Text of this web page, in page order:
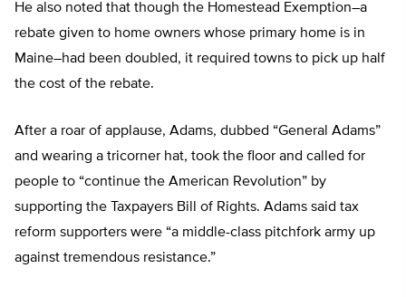
He also noted that though the Homestead Exemption–a
rebate given to home owners whose primary home is in
Maine–had been doubled, it required towns to pick up half
the cost of the rebate.
After a roar of applause, Adams, dubbed “General Adams”
and wearing a tricorner hat, took the floor and called for
people to “continue the American Revolution” by
supporting the Taxpayers Bill of Rights. Adams said tax
reform supporters were “a middle-class pitchfork army up
against tremendous resistance.”